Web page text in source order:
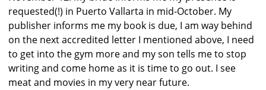
requested(!) in Puerto Vallarta in mid-October. My
publisher informs me my book is due, I am way behind
on the next accredited letter I mentioned above, I need
to get into the gym more and my son tells me to stop
writing and come home as it is time to go out. I see
meat and movies in my very near future.